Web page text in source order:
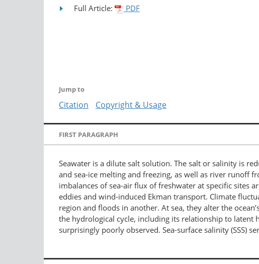
Full Article:
PDF
Jump to
Citation Copyright & Usage
FIRST PARAGRAPH
Seawater is a dilute salt solution. The salt or salinity is
and sea-ice melting and freezing, as well as river runoff
imbalances of sea-air flux of freshwater at specific sites
eddies and wind-induced Ekman transport. Climate
region and floods in another. At sea, they alter the
the hydrological cycle, including its relationship to latent
surprisingly poorly observed. Sea-surface salinity (SSS)